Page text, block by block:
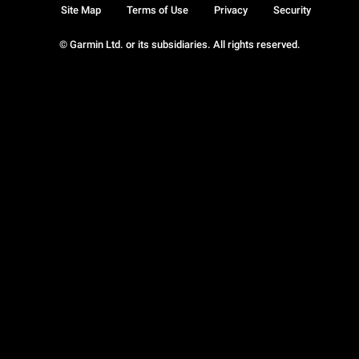
© Garmin Ltd. or its subsidiaries. All rights reserved.
Site Map Terms of Use Privacy Security